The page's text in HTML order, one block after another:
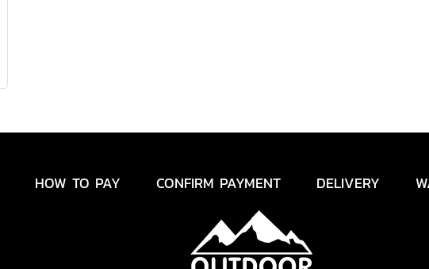
HOW TO PAY CONFIRM PAYMENT DELIVERY